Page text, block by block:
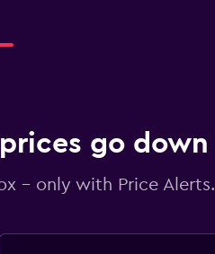
go down
- only with Price Alerts.